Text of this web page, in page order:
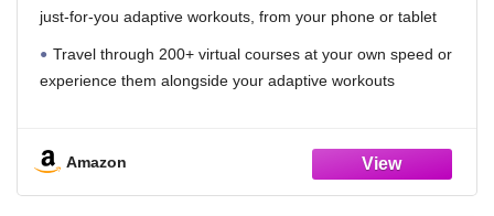
just-for-you adaptive workouts, from your phone or tablet
Travel through 200+ virtual courses at your own speed or
experience them alongside your adaptive workouts
Magnetic resistance with 100 micro-adjustable resistance
Amazon